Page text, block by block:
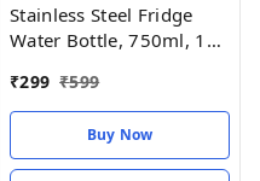
Stainless Steel Fridge
Water Bottle, 750ml, 1
₹299 ₹599
Buy Now